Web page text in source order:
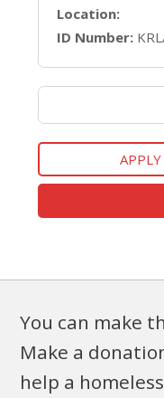
Location:
ID Number:
You can make
Make a
help a